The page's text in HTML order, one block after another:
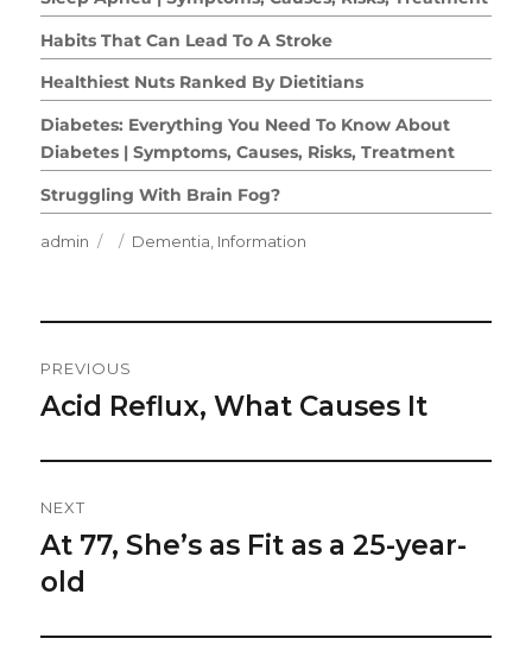
Habits That Can Lead To A Stroke
Healthiest Nuts Ranked By Dietitians
Diabetes: Everything You Need To Know About
Diabetes | Symptoms, Causes, Risks, Treatment
Struggling With Brain Fog?
Author
admin
Posted
Categories
Dementia Information
Navigation
PREVIOUS
Previous
Acid Reflux, What Causes It
NEXT
Next
post:
At 77, She’s as Fit as a 25-year-
old